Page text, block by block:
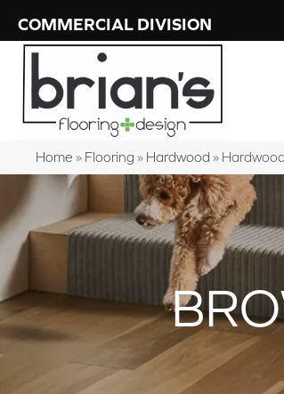
COMMERCIAL DIVISION
Home » Flooring » Hardwood »